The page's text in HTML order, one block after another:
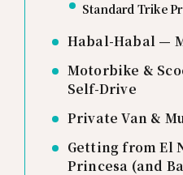
Standard Trike
Habal-Habal —
Motorbike &
Self-Drive
Private Van &
Getting from El
Princesa (and